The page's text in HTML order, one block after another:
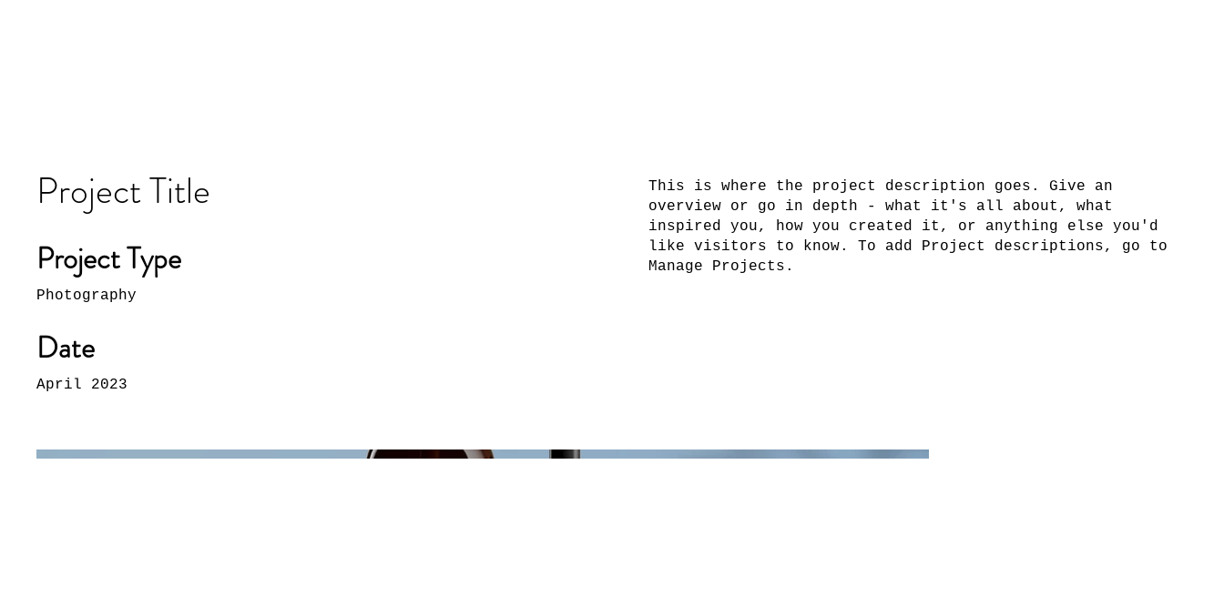
Project Title
Project Type
Photography
Date
April 2023
This is where the project description goes. Give an
overview or go in depth - what it's all about, what
inspired you, how you created it, or anything else you'd
like visitors to know. To add Project descriptions, go to
Manage Projects.